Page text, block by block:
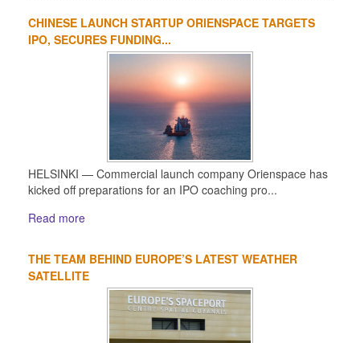
CHINESE LAUNCH STARTUP ORIENSPACE TARGETS
IPO, SECURES FUNDING...
HELSINKI — Commercial launch company Orienspace has
kicked off preparations for an IPO coaching pro...
Read more
THE TEAM BEHIND EUROPE’S LATEST WEATHER
SATELLITE